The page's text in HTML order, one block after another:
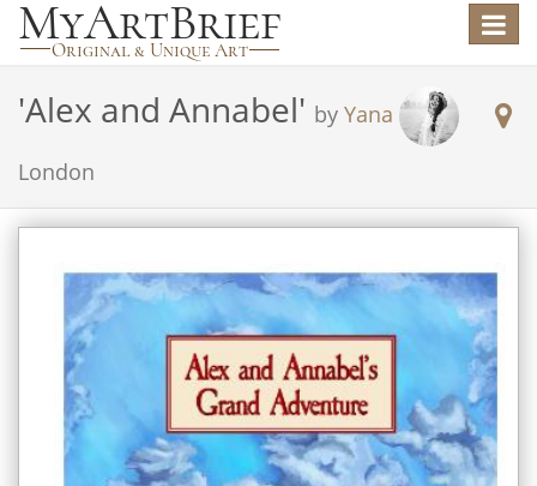
Toggle
'Alex and Annabel' by Yana
London